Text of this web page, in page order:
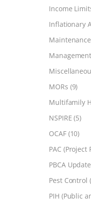
Income
Inflationary
Management
MORs (9)
Multifamily
NSPIRE (5)
OCAF(10)
PAC (Project
PBCA Update
Pest Control
PIH (Public